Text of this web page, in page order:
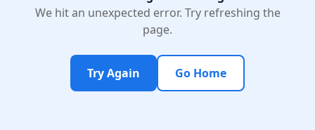
We hit an unexpected error. Try refreshing the
page.
Try Again Go Home